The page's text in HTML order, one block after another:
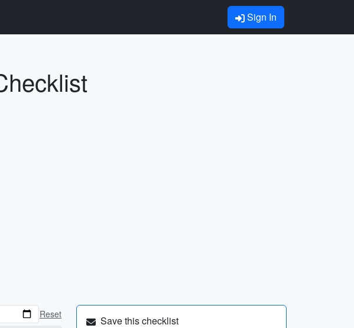
Sign In
Reset Save this checklist